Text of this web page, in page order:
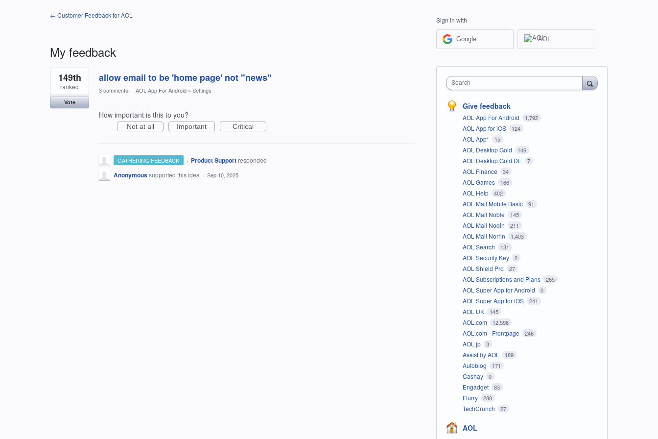
← Customer Feedback for AOL
My feedback
1
result
found
allow email to be 'home page' not "news"
149th
ranked
Vote
3 comments · AOL App For Android » Settings
How important is this to you?
Not at all Important Critical
GATHERING FEEDBACK · Product Support responded
Anonymoussupported this idea · Sep 10, 2025
Sign in with
Google AOL
Search
Give feedback
AOL App For Android 1,792
AOL App for iOS 124
AOL App* 15
AOL Desktop Gold 146
AOL Desktop Gold DE 7
AOL Finance 34
AOL Games 166
AOL Help 402
AOL Mail Mobile Basic 91
AOL Mail Noble 145
AOL Mail Nodin 211
AOL Mail Norrin 1,403
AOL Search 131
AOL Security Key 2
AOL Shield Pro 27
AOL Subscriptions and Plans 265
AOL Super App for Android 0
AOL Super App for iOS 241
AOL UK 145
AOL.com 12,598
AOL.com - Frontpage 246
AOL.jp 3
Assist by AOL 189
Autoblog 171
Cashay 0
Engadget 83
Flurry 288
TechCrunch 27
AOL